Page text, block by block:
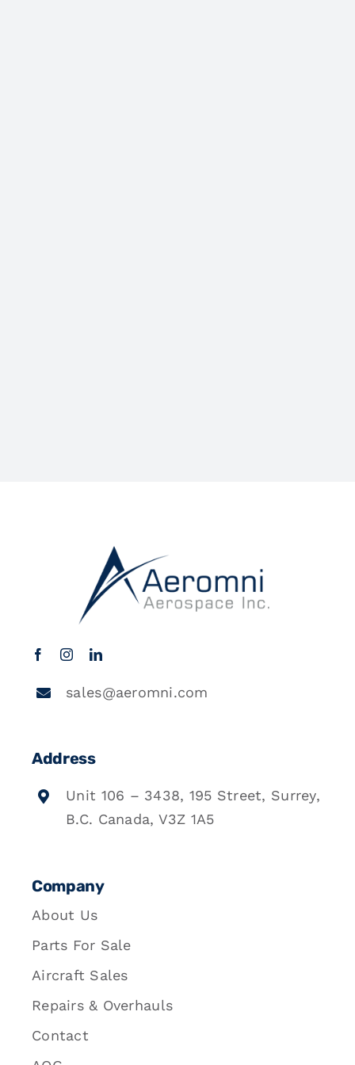
sales@aeromni.com
Address
Unit 106 – 3438, 195 Street, Surrey,
B.C. Canada, V3Z 1A5
Company
About Us
Parts For Sale
Aircraft Sales
Repairs & Overhauls
Contact